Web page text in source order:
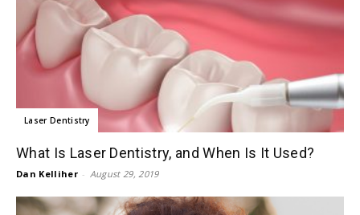
Laser Dentistry
What Is Laser Dentistry, and When Is It Used?
Dan Kelliher - August 29, 2019